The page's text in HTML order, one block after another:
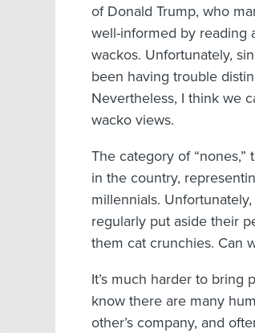
of Donald Trump, who
well-informed by reading
wackos. Unfortunately,
been having trouble
Nevertheless, I think we
wacko views.
The category of
in the country,
millennials.
regularly put aside their
them cat crunchies. Can
It’s much harder to
know there are many
other’s company, and